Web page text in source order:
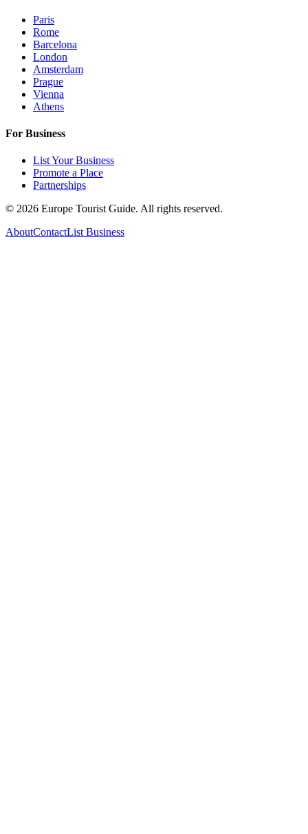
Paris
Rome
Barcelona
London
Amsterdam
Prague
Vienna
Athens
For Business
List Your Business
Promote a Place
Partnerships
© 2026 Europe Tourist Guide. All rights reserved.
AboutContactList Business